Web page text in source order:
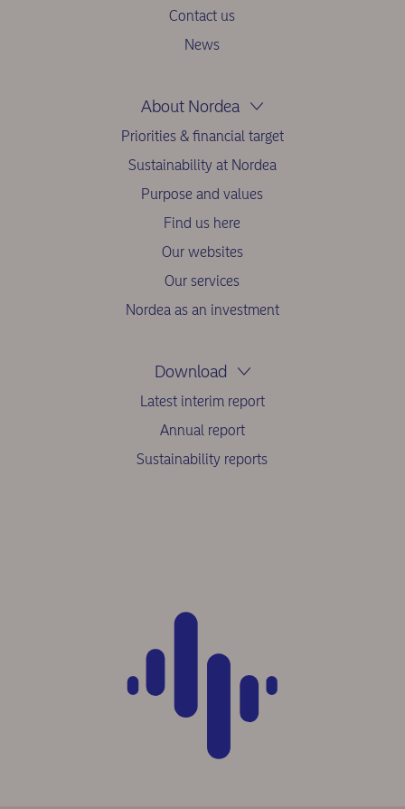
Contact us
News
About Nordea
Priorities & financial target
Sustainability at Nordea
Purpose and values
Find us here
Our websites
Our services
Nordea as an investment
Download
Latest interim report
Annual report
Sustainability reports